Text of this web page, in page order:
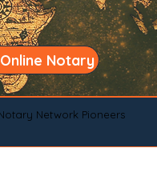
Notary
Network Pioneers